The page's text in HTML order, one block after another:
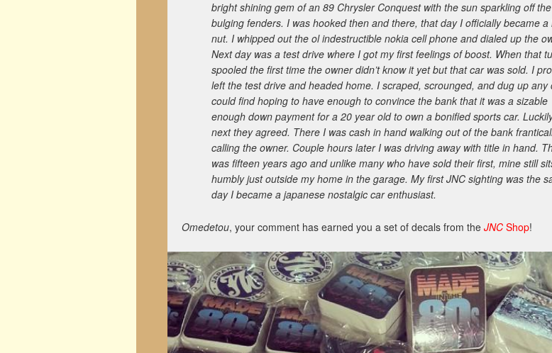
bright shining gem of an 89 Chrysler Conquest with the sun sparkling off the
bulging fenders. I was hooked then and there, that day I officially became a
nut. I whipped out the ol indestructible nokia cell phone and dialed up the
Next day was a test drive where I got my first feelings of boost. When that
spooled the first time the owner didn’t know it yet but that car was sold. I
left the test drive and headed home. I scraped, scrounged, and dug up any
could find hoping to have enough to convince the bank that it was a sizable
enough down payment for a 20 year old to own a bonified sports car.
next they agreed. There I was cash in hand walking out of the bank
calling the owner. Couple hours later I was driving away with title in hand.
was fifteen years ago and unlike many who have sold their first, mine still
humbly just outside my home in the garage. My first JNC sighting was the
day I became a japanese nostalgic car enthusiast.
Omedetou, your comment has earned you a set of decals from the JNC Shop!